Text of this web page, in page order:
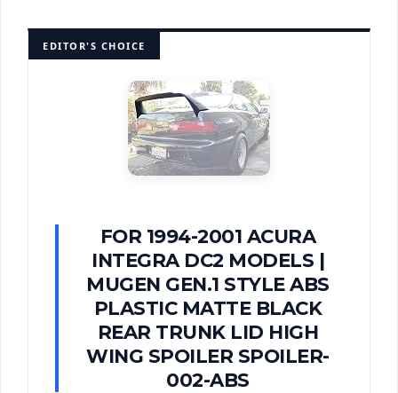
EDITOR'S CHOICE
FOR 1994-2001 ACURA
INTEGRA DC2 MODELS |
MUGEN GEN.1 STYLE ABS
PLASTIC MATTE BLACK
REAR TRUNK LID HIGH
WING SPOILER SPOILER-
002-ABS